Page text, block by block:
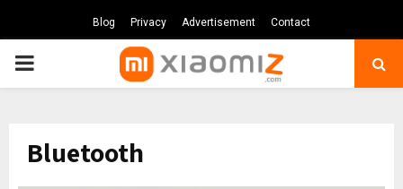
Blog Privacy Advertisement Contact
PRIMARY
Bluetooth